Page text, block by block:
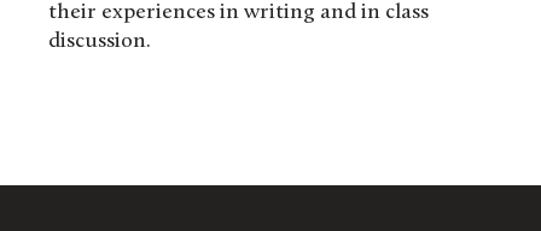
their experiences in writing and in class
discussion.